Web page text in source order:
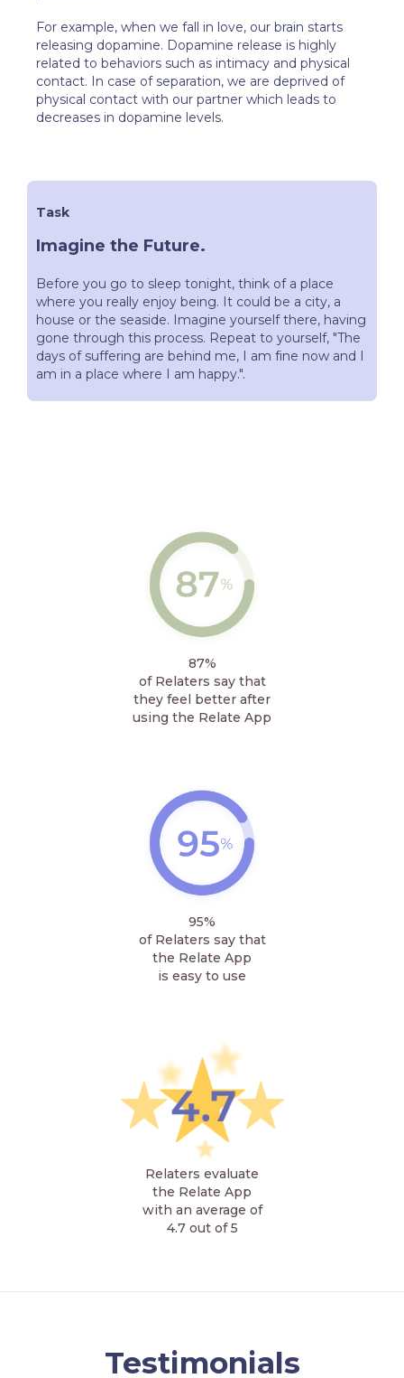
For example, when we fall in love, our brain starts
releasing dopamine. Dopamine release is highly
related to behaviors such as intimacy and physical
contact. In case of separation, we are deprived of
physical contact with our partner which leads to
decreases in dopamine levels.
Task
Imagine the Future.
Before you go to sleep tonight, think of a place
where you really enjoy being. It could be a city, a
house or the seaside. Imagine yourself there, having
gone through this process. Repeat to yourself, "The
days of suffering are behind me, I am fine now and I
am in a place where I am happy.".
87%
of Relaters say that
they feel better after
using the Relate App
95%
of Relaters say that
the Relate App
is easy to use
Relaters evaluate
the Relate App
with an average of
4.7 out of 5
Testimonials